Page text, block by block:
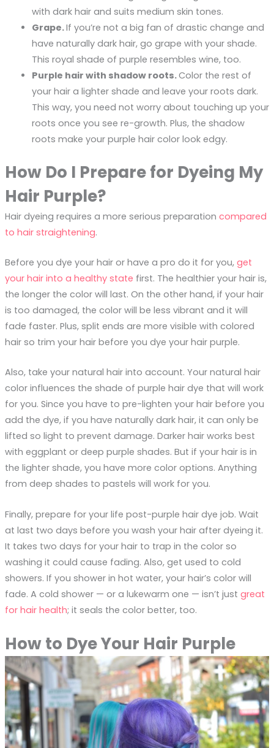
with dark hair and suits medium skin tones.
Grape.If you’re not a big fan of drastic change and
have naturally dark hair, go grape with your shade.
This royal shade of purple resembles wine, too.
Purple hair with shadow roots.Color the rest of
your hair a lighter shade and leave your roots dark.
This way, you need not worry about touching up your
roots once you see re-growth. Plus, the shadow
roots make your purple hair color look edgy.
How Do I Prepare for Dyeing My
Hair Purple?
Hair dyeing requires a more serious preparation compared
to hair straightening.
Before you dye your hair or have a pro do it for you, get
your hair into a healthy state first. The healthier your hair is,
the longer the color will last. On the other hand, if your hair
is too damaged, the color will be less vibrant and it will
fade faster. Plus, split ends are more visible with colored
hair so trim your hair before you dye your hair purple.
Also, take your natural hair into account. Your natural hair
color influences the shade of purple hair dye that will work
for you. Since you have to pre-lighten your hair before you
add the dye, if you have naturally dark hair, it can only be
lifted so light to prevent damage. Darker hair works best
with eggplant or deep purple shades. But if your hair is in
the lighter shade, you have more color options. Anything
from deep shades to pastels will work for you.
Finally, prepare for your life post-purple hair dye job. Wait
at last two days before you wash your hair after dyeing it.
It takes two days for your hair to trap in the color so
washing it could cause fading. Also, get used to cold
showers. If you shower in hot water, your hair’s color will
fade. A cold shower — or a lukewarm one — isn’t just great
for hair health; it seals the color better, too.
How to Dye Your Hair Purple